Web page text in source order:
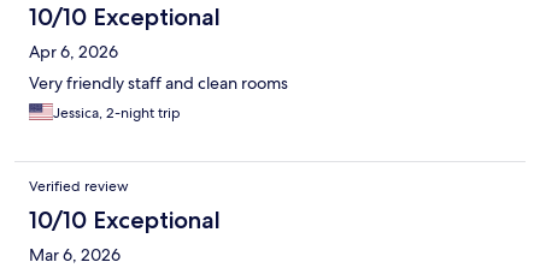
10/10 Exceptional
Apr 6, 2026
Very friendly staff and clean rooms
Jessica, 2-night trip
Verified review
10/10 Exceptional
Mar 6, 2026